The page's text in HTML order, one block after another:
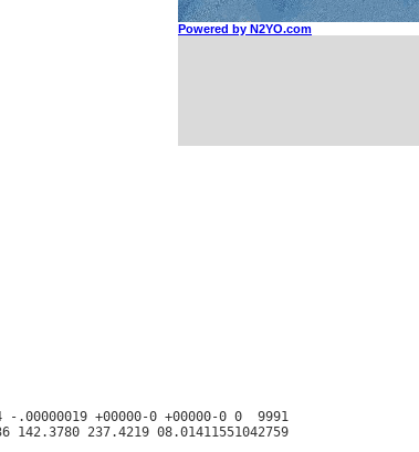
-.00000019 +00000-0 +00000-0 0  9991